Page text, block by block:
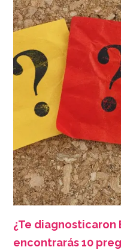
¿Te diagnosticaron
encontrarás 10